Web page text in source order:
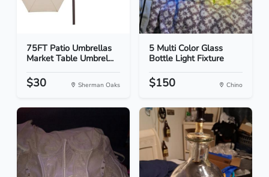
75FT Patio Umbrellas
Market Table Umbrel...
$30 Sherman Oaks
5 Multi Color Glass
Bottle Light Fixture
$150 Chino